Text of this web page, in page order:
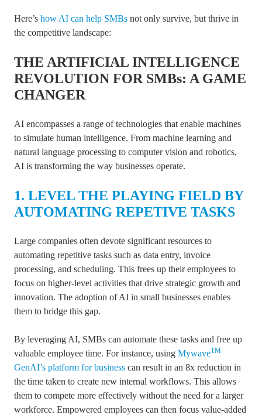
Here’s how AI can help SMBs not only survive, but thrive in
the competitive landscape:
THE ARTIFICIAL INTELLIGENCE
REVOLUTION FOR SMBs: A GAME
CHANGER
AI encompasses a range of technologies that enable machines
to simulate human intelligence. From machine learning and
natural language processing to computer vision and robotics,
AI is transforming the way businesses operate.
1. LEVEL THE PLAYING FIELD BY
AUTOMATING REPETIVE TASKS
Large companies often devote significant resources to
automating repetitive tasks such as data entry, invoice
processing, and scheduling. This frees up their employees to
focus on higher-level activities that drive strategic growth and
innovation. The adoption of AI in small businesses enables
them to bridge this gap.
By leveraging AI, SMBs can automate these tasks and free up
valuable employee time. For instance, using MywaveTM
GenAI’s platform for business can result in an 8x reduction in
the time taken to create new internal workflows. This allows
them to compete more effectively without the need for a larger
workforce. Empowered employees can then focus value-added